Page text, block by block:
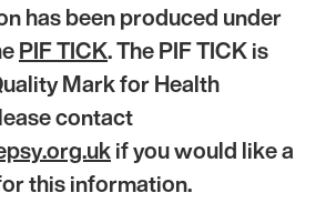
has been produced under
PIF TICK. The PIF TICK is
Mark for Health
contact
if you would like a
this information.